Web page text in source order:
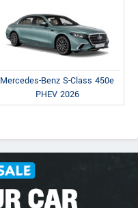
Mercedes-Benz S-Class 450e
PHEV 2026